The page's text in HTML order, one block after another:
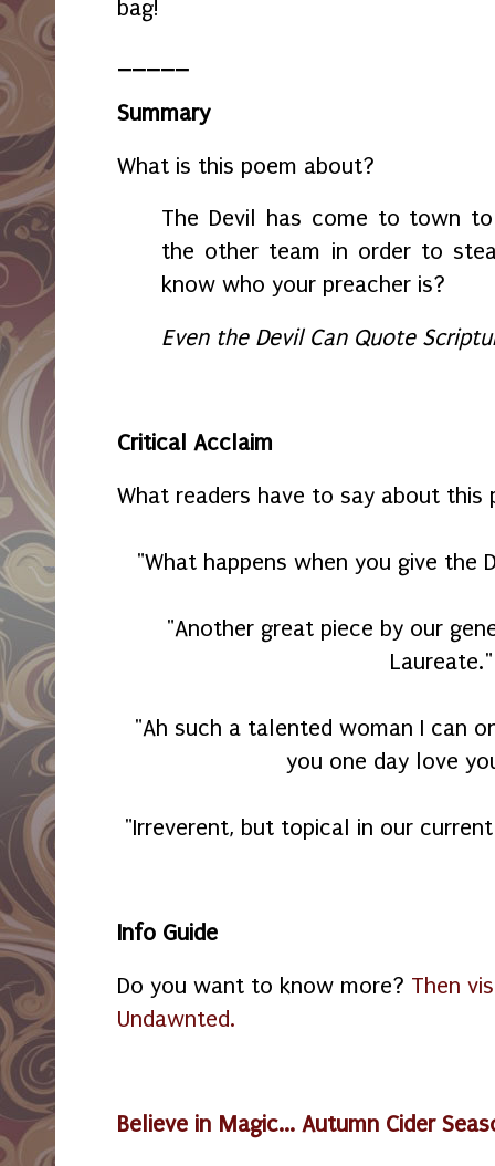
bag!
Summary
What is this poem about?
The Devil has come to town
the other team in order to
know who your preacher is?
Even the Devil Can Quote
Critical Acclaim
What readers have to say about this
"What happens when you give the
"Another great piece by our
Laureate."
"Ah such a talented woman I can
you one day love
"Irreverent, but topical in our
Info Guide
Do you want to know more? Then
Undawnted.
Believe in Magic... Autumn Cider